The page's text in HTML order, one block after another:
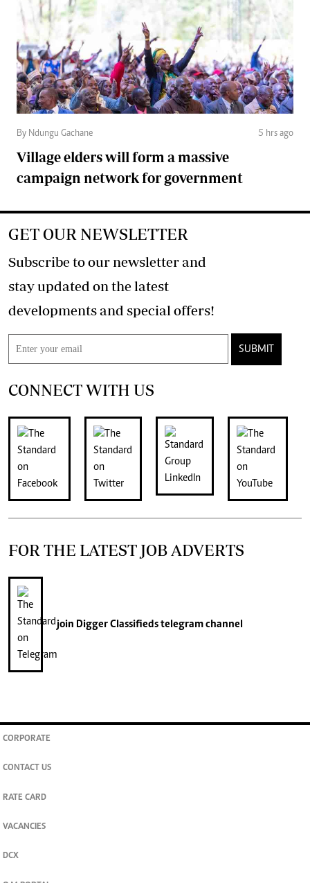
By Ndungu Gachane 5 hrs ago
Village elders will form a massive
campaign network for government
GET OUR NEWSLETTER
Subscribe to our newsletter and
stay updated on the latest
developments and special offers!
SUBMIT
CONNECT WITH US
FOR THE LATEST JOB ADVERTS
join Digger Classifiedstelegram channel
CORPORATE
CONTACT US
RATE CARD
VACANCIES
DCX